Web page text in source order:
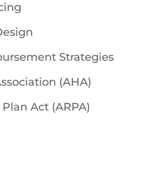
Strategies
(AHA)
Act (ARPA)